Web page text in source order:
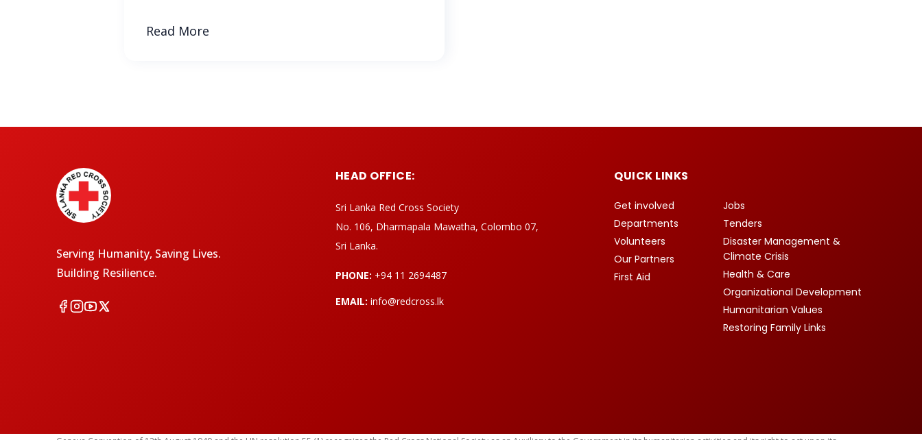
Read More
Serving Humanity, Saving Lives.
Building Resilience.
HEAD OFFICE:
Sri Lanka Red Cross Society
No. 106, Dharmapala Mawatha, Colombo 07,
Sri Lanka.
PHONE: +94 11 2694487
EMAIL: info@redcross.lk
QUICK LINKS
Get involved
Departments
Volunteers
Our Partners
First Aid
Jobs
Tenders
Disaster Management &
Climate Crisis
Health & Care
Organizational Development
Humanitarian Values
Restoring Family Links